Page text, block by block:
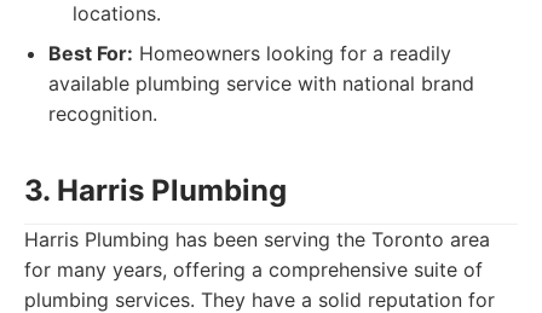
locations.
Best For: Homeowners looking for a readily
available plumbing service with national brand
recognition.
3. Harris Plumbing
Harris Plumbing has been serving the Toronto area
for many years, offering a comprehensive suite of
plumbing services. They have a solid reputation for